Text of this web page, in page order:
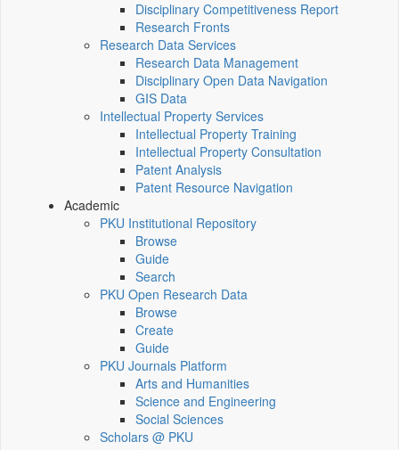
Disciplinary Competitiveness Report
Research Fronts
Research Data Services
Research Data Management
Disciplinary Open Data Navigation
GIS Data
Intellectual Property Services
Intellectual Property Training
Intellectual Property Consultation
Patent Analysis
Patent Resource Navigation
Academic
PKU Institutional Repository
Browse
Guide
Search
PKU Open Research Data
Browse
Create
Guide
PKU Journals Platform
Arts and Humanities
Science and Engineering
Social Sciences
Scholars @ PKU